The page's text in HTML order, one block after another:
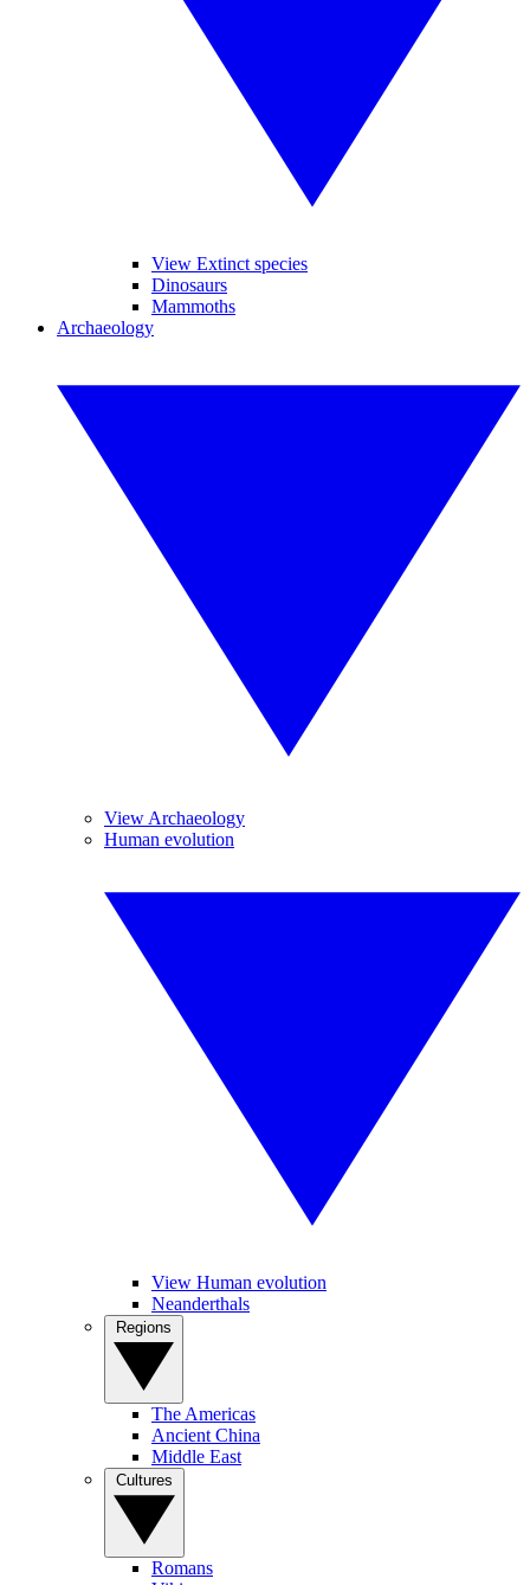
View Extinct species
Dinosaurs
Mammoths
Archaeology
View Archaeology
Human evolution
View Human evolution
Neanderthals
The Americas
Ancient China
Middle East
Romans